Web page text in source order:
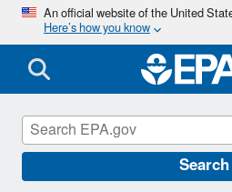
An official website of the United
Here’s how you know
Search
Power Sector Modeling